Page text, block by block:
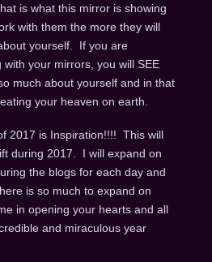
is what this mirror is showing
with them the more they will
yourself. If you are
your mirrors, you will SEE
much about yourself and in that
your heaven on earth.
2017 is Inspiration!!!! This will
during 2017. I will expand on
the blogs for each day and
is so much to expand on
in opening your hearts and all
and miraculous year